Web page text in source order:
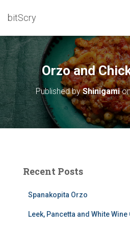
bitScry
Orzo and
Published byShinigami
Recent Posts
Spanakopita Orzo
Leek, Pancetta and White Wine